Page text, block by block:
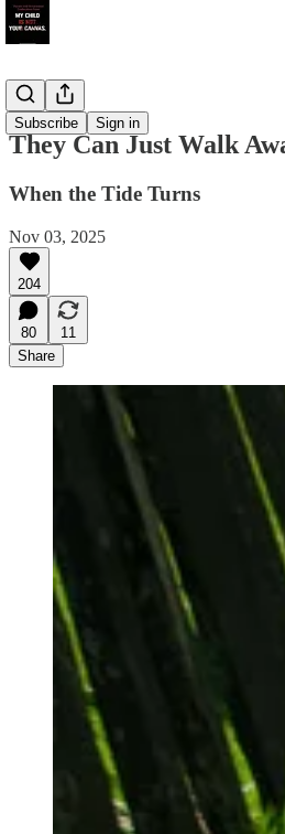
Subscribe Sign in
Sons
They Can Just Walk
When the Tide Turns
Nov 03, 2025
204
80
11
Share